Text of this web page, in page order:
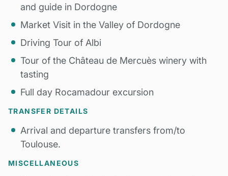
and guide in Dordogne
Market Visit in the Valley of Dordogne
Driving Tour of Albi
Tour of the Château de Mercuès winery with
tasting
Full day Rocamadour excursion
TRANSFER DETAILS
Arrival and departure transfers from/to
Toulouse.
MISCELLANEOUS